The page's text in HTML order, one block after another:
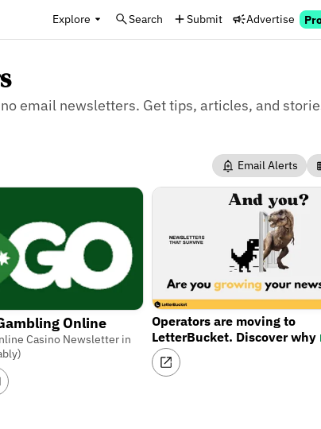
Explore Search Submit Advertise
email newsletters. Get tips, articles, and
Email Alerts
Online
Casino Newsletter in
Operators are moving to
LetterBucket. Discover why